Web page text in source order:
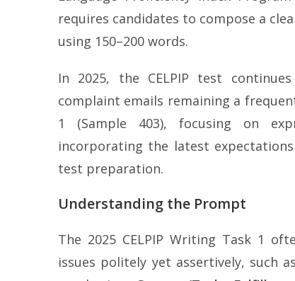
requires candidates to compose a
using 150–200 words.
In 2025, the CELPIP test
complaint emails remaining a
1 (Sample 403), focusing on
incorporating the latest
test preparation.
Understanding the Prompt
The 2025 CELPIP Writing Task 1
issues politely yet assertively, such